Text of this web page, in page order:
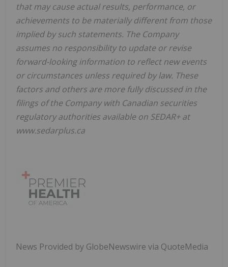
that may cause actual results, performance, or
achievements to be materially different from those
implied by such statements. The Company
assumes no responsibility to update or revise
forward-looking information to reflect new events
or circumstances unless required by law. These
factors and others are more fully discussed in the
filings of the Company with Canadian securities
regulatory authorities available on SEDAR+ at
www.sedarplus.ca
News Provided by GlobeNewswire via QuoteMedia